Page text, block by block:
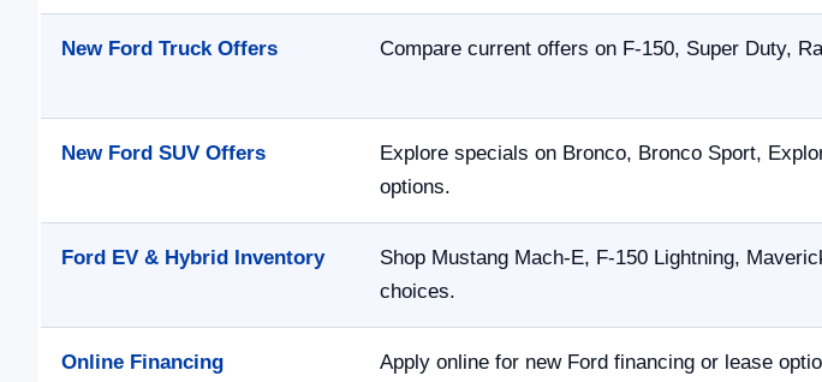
New Ford Truck Offers Compare current offers on F-150, Super Duty,
New Ford SUV Offers
Explore specials on Bronco, Bronco Sport,
options.
Ford EV & Hybrid Inventory
Shop Mustang Mach-E, F-150 Lightning,
choices.
Online Financing Apply online for new Ford financing or lease